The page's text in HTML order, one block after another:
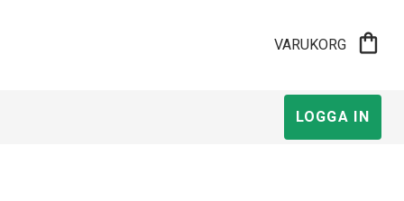
VARUKORG shopping_bag
LOGGA IN